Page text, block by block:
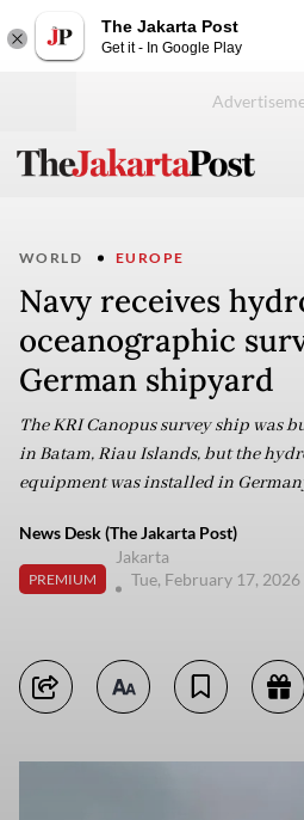
The Jakarta Post
Get it - In Google Play
WORLD EUROPE
Navy receives
oceanographic
German shipyard
The KRI Canopus survey ship was
in Batam, Riau Islands, but the
equipment was installed in
News Desk (The Jakarta Post)
PREMIUM
Jakarta
Tue, February 17, 2026